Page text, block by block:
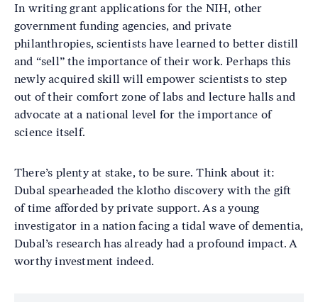
In writing grant applications for the NIH, other
government funding agencies, and private
philanthropies, scientists have learned to better distill
and “sell” the importance of their work. Perhaps this
newly acquired skill will empower scientists to step
out of their comfort zone of labs and lecture halls and
advocate at a national level for the importance of
science itself.
There’s plenty at stake, to be sure. Think about it:
Dubal spearheaded the klotho discovery with the gift
of time afforded by private support. As a young
investigator in a nation facing a tidal wave of dementia,
Dubal’s research has already had a profound impact. A
worthy investment indeed.